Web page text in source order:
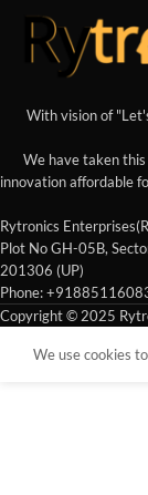
With vision of
We have taken this
innovation affordable
Rytronics
Plot No GH-05B,
201306 (UP)
Phone:
Copyright © 2025
We use cookies